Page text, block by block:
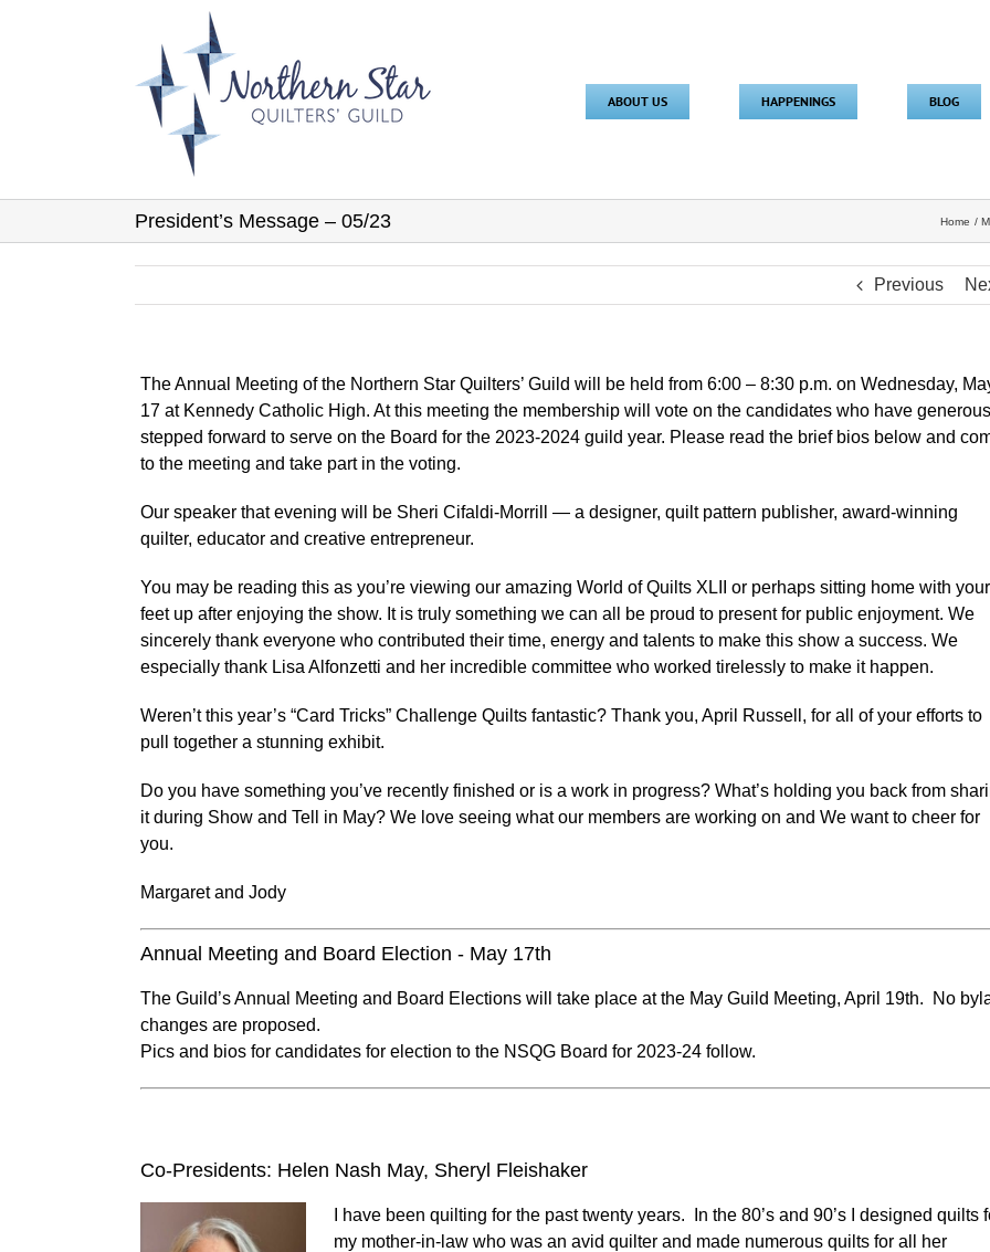
ABOUT US HAPPENINGS BLOG
President’s Message – 05/23 Home
Previous
The Annual Meeting of the Northern Star Quilters’ Guild will be held from 6:00 – 8:30 p.m. on Wednesday,
17 at Kennedy Catholic High. At this meeting the membership will vote on the candidates who have
stepped forward to serve on the Board for the 2023-2024 guild year. Please read the brief bios below and
to the meeting and take part in the voting.
Our speaker that evening will be Sheri Cifaldi-Morrill — a designer, quilt pattern publisher, award-winning
quilter, educator and creative entrepreneur.
You may be reading this as you’re viewing our amazing World of Quilts XLII or perhaps sitting home with your
feet up after enjoying the show. It is truly something we can all be proud to present for public enjoyment. We
sincerely thank everyone who contributed their time, energy and talents to make this show a success. We
especially thank Lisa Alfonzetti and her incredible committee who worked tirelessly to make it happen.
Weren’t this year’s “Card Tricks” Challenge Quilts fantastic? Thank you, April Russell, for all of your efforts to
pull together a stunning exhibit.
Do you have something you’ve recently finished or is a work in progress? What’s holding you back from
it during Show and Tell in May? We love seeing what our members are working on and We want to cheer for
you.
Margaret and Jody
Annual Meeting and Board Election - May 17th
The Guild’s Annual Meeting and Board Elections will take place at the May Guild Meeting, April 19th. No
changes are proposed.
Pics and bios for candidates for election to the NSQG Board for 2023-24 follow.
Co-Presidents: Helen Nash May, Sheryl Fleishaker
I have been quilting for the past twenty years. In the 80’s and 90’s I designed quilts
my mother-in-law who was an avid quilter and made numerous quilts for all her